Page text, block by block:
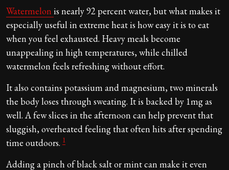
Watermelon is nearly 92 percent water, but what makes it
especially useful in extreme heat is how easy it is to eat
when you feel exhausted. Heavy meals become
unappealing in high temperatures, while chilled
watermelon feels refreshing without effort.
It also contains potassium and magnesium, two minerals
the body loses through sweating. It is backed by 1mg as
well. A few slices in the afternoon can help prevent that
sluggish, overheated feeling that often hits after spending
time outdoors. 1
Adding a pinch of black salt or mint can make it even